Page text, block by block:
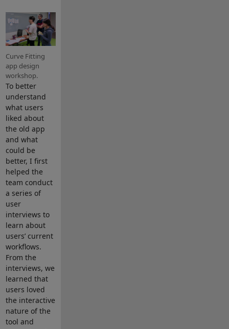
Curve Fitting
app design
workshop.
To better
understand
what users
liked about
the old app
and what
could be
better, I first
helped the
team conduct
a series of
user
interviews to
learn about
users’ current
workflows.
From the
interviews, we
learned that
users loved
the interactive
nature of the
tool and